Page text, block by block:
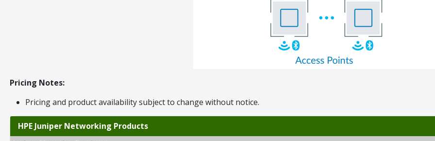
Pricing Notes:
Pricing and product availability subject to change without notice.
HPE Juniper Networking Products